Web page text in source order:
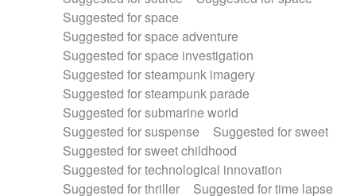
Suggested for space
Suggested for space adventure
Suggested for space investigation
Suggested for steampunk imagery
Suggested for steampunk parade
Suggested for submarine world
Suggested for suspense
Suggested for sweet
Suggested for sweet childhood
Suggested for technological innovation
Suggested for thriller
Suggested for time lapse